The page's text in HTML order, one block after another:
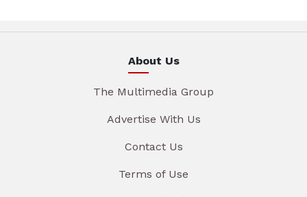
About Us
The Multimedia Group
Advertise With Us
Contact Us
Terms of Use